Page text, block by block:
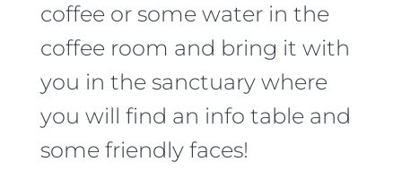
coffee or some water in the
coffee room and bring it with
you in the sanctuary where
you will find an info table and
some friendly faces!